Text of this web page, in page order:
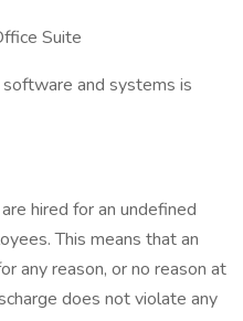
Suite
and systems is
hired for an undefined
This means that an
any reason, or no reason at
does not violate any